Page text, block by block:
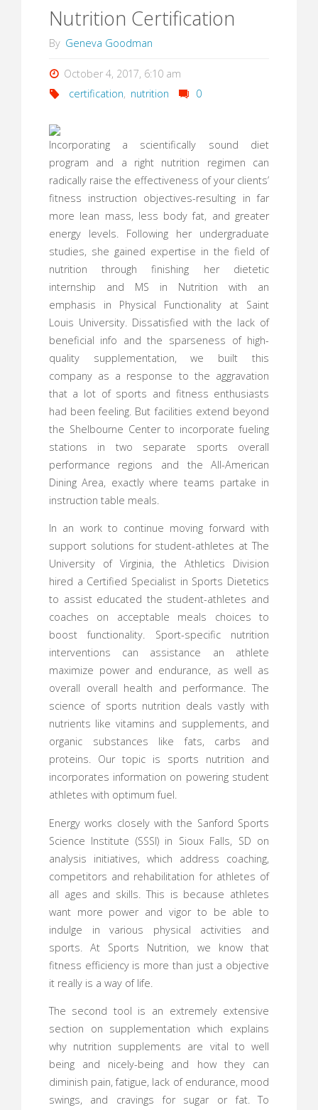
Nutrition Certification
By Geneva Goodman
October 4, 2017, 6:10 am
certification, nutrition 0
Incorporating a scientifically sound diet
program and a right nutrition regimen can
radically raise the effectiveness of your clients’
fitness instruction objectives-resulting in far
more lean mass, less body fat, and greater
energy levels. Following her undergraduate
studies, she gained expertise in the field of
nutrition through finishing her dietetic
internship and MS in Nutrition with an
emphasis in Physical Functionality at Saint
Louis University. Dissatisfied with the lack of
beneficial info and the sparseness of high-
quality supplementation, we built this
company as a response to the aggravation
that a lot of sports and fitness enthusiasts
had been feeling. But facilities extend beyond
the Shelbourne Center to incorporate fueling
stations in two separate sports overall
performance regions and the All-American
Dining Area, exactly where teams partake in
instruction table meals.
In an work to continue moving forward with
support solutions for student-athletes at The
University of Virginia, the Athletics Division
hired a Certified Specialist in Sports Dietetics
to assist educated the student-athletes and
coaches on acceptable meals choices to
boost functionality. Sport-specific nutrition
interventions can assistance an athlete
maximize power and endurance, as well as
overall overall health and performance. The
science of sports nutrition deals vastly with
nutrients like vitamins and supplements, and
organic substances like fats, carbs and
proteins. Our topic is sports nutrition and
incorporates information on powering student
athletes with optimum fuel.
Energy works closely with the Sanford Sports
Science Institute (SSSI) in Sioux Falls, SD on
analysis initiatives, which address coaching,
competitors and rehabilitation for athletes of
all ages and skills. This is because athletes
want more power and vigor to be able to
indulge in various physical activities and
sports. At Sports Nutrition, we know that
fitness efficiency is more than just a objective
it really is a way of life.
The second tool is an extremely extensive
section on supplementation which explains
why nutrition supplements are vital to well
being and nicely-being and how they can
diminish pain, fatigue, lack of endurance, mood
swings, and cravings for sugar or fat. To